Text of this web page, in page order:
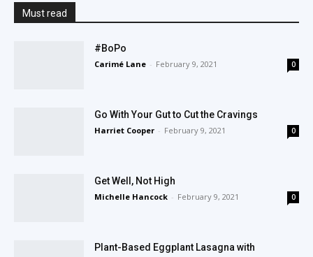
Must read
#BoPo
Carimé Lane - February 9, 2021 0
Go With Your Gut to Cut the Cravings
Harriet Cooper - February 9, 2021 0
Get Well, Not High
Michelle Hancock - February 9, 2021 0
Plant-Based Eggplant Lasagna with